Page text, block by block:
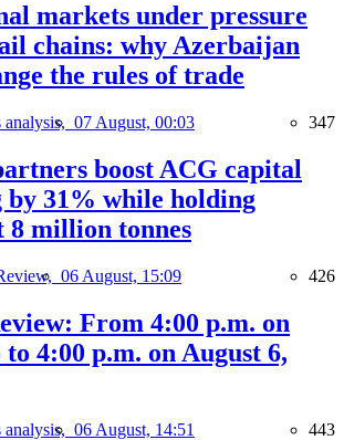
markets under pressure
chains: why Azerbaijan
the rules of trade
analysis, 07 August, 00:03 347
boost ACG capital
by 31% while holding
8 million tonnes
06 August, 15:09 426
From 4:00 p.m. on
to 4:00 p.m. on August 6,
analysis, 06 August, 14:51 443